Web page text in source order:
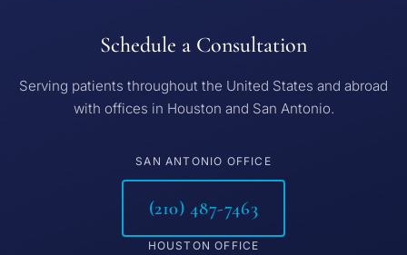
Schedule a Consultation
Serving patients throughout the United States and abroad
with offices in Houston and San Antonio.
SAN ANTONIO OFFICE
(210) 487-7463
HOUSTON OFFICE